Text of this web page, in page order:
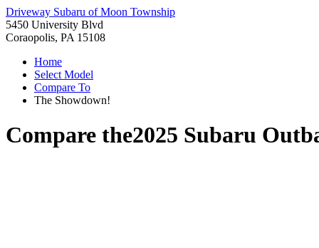
Driveway Subaru of Moon Township
5450 University Blvd
Coraopolis, PA 15108
Home
Select Model
Compare To
The Showdown!
Compare the2025 Subaru